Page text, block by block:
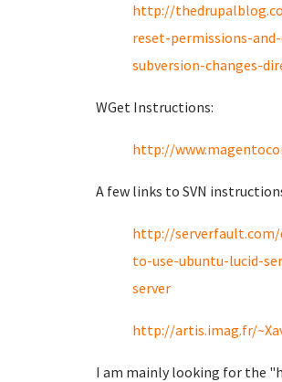
http://
reset-permissions-
subversion-changes-
WGet Instructions:
http://
A few links to SVN
http://serverfault.com/
to-use-ubuntu-lucid-
server
http://artis.imag.fr/
I am mainly looking for the